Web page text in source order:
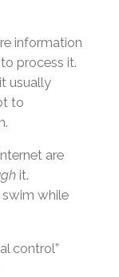
information
process it.
usually
to
are
it.
swim while
control”